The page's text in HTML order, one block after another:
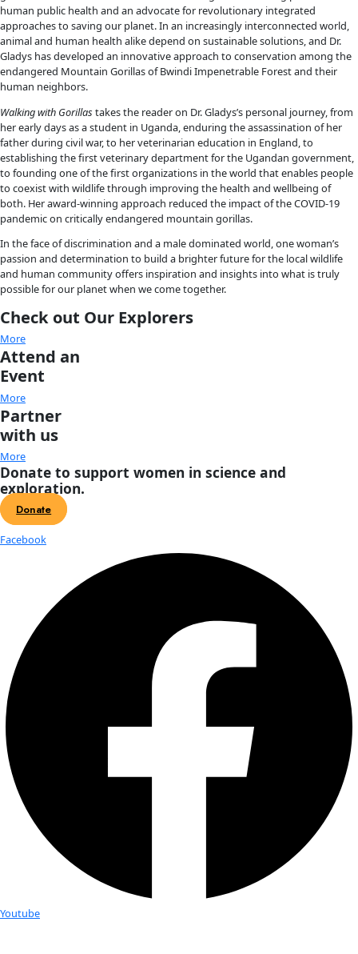
Gaelin Rosenwaks, 2018 and 2021
Sperm Whales: The Gentle Goliaths of
Marine scientist, photographer, filmmaker and Global
Inc. founder Gaelin Rosenwaks seeks to share her passion
fishing and the natural world through powerful imagery,
adventure. Her new book documents sperm whales, the
toothed predator, which were nearly hunted to the brink of
In the waters off Dominica, where Gaelin carried WINGS
she observed—eye to eye—the close bond between
firsthand. What she found is that these animals live in
units made up of remarkable females that stay together for
Like elephants and humans, they take care of one another.
document them sleeping, playing, nursing, and so much
vibrant lives both under the sea, and above it. Through her
photography and inspiring words, readers can join Gaelin
and be inspired to help save them for future generations.
Katey Walter Anthony, Ph.D, 2011
Chasing Lakes: Love, Science and the
the Arctic